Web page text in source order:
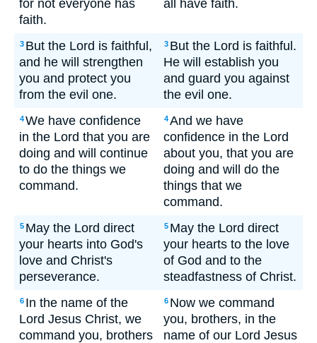
for not everyone has
faith.
all have faith.
3 But the Lord is faithful,
and he will strengthen
you and protect you
from the evil one.
3 But the Lord is faithful.
He will establish you
and guard you against
the evil one.
4We have confidence
in the Lord that you are
doing and will continue
to do the things we
command.
4And we have
confidence in the Lord
about you, that you are
doing and will do the
things that we
command.
5 May the Lord direct
your hearts into God's
love and Christ's
perseverance.
5 May the Lord direct
your hearts to the love
of God and to the
steadfastness of Christ.
6 In the name of the
Lord Jesus Christ, we
command you, brothers
6 Now we command
you, brothers, in the
name of our Lord Jesus